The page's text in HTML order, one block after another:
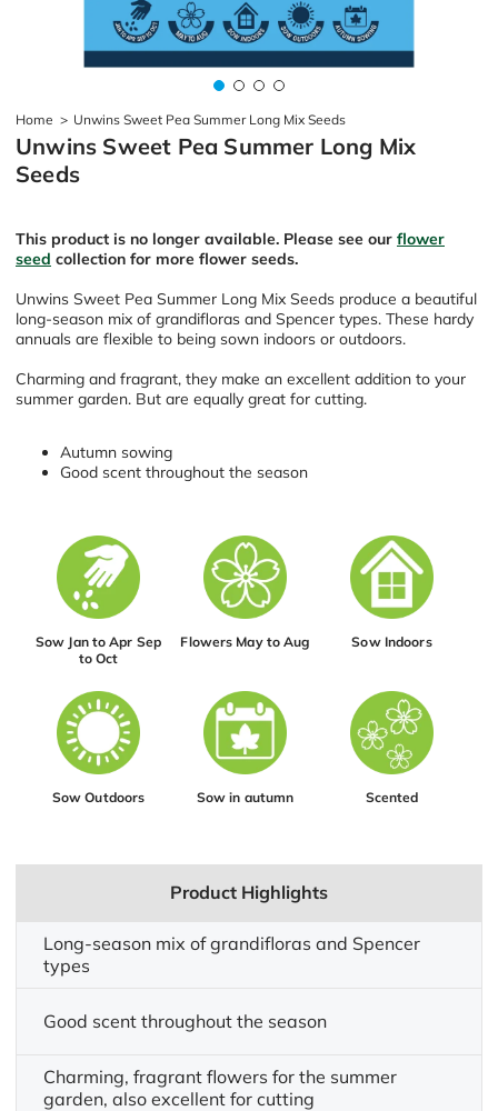
Home > Unwins Sweet Pea Summer Long Mix Seeds
Unwins Sweet Pea Summer Long Mix
Seeds
This product is no longer available. Please see our flower
seed collection for more flower seeds.
Unwins Sweet Pea Summer Long Mix Seeds produce a beautiful
long-season mix of grandifloras and Spencer types. These hardy
annuals are flexible to being sown indoors or outdoors.
Charming and fragrant, they make an excellent addition to your
summer garden. But are equally great for cutting.
Autumn sowing
Good scent throughout the season
Sow Jan to Apr Sep
to Oct
Flowers May to Aug Sow Indoors
Sow Outdoors Sow in autumn Scented
Product Highlights
Long-season mix of grandifloras and Spencer
types
Good scent throughout the season
Charming, fragrant flowers for the summer
garden, also excellent for cutting